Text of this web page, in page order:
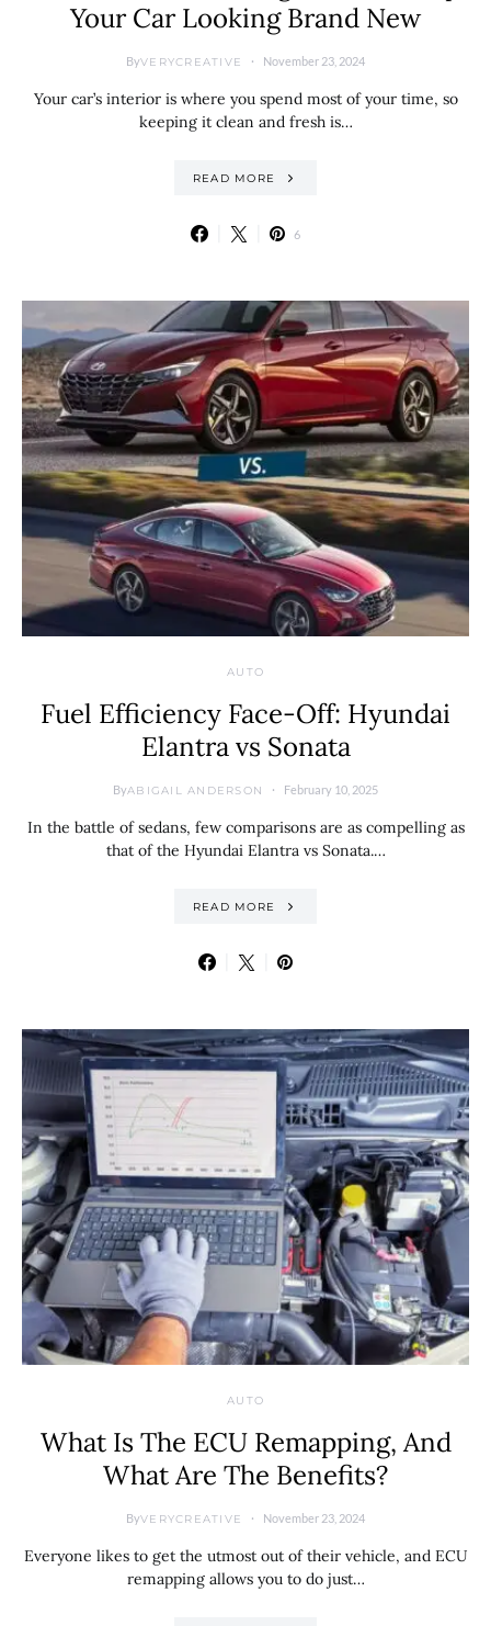
Your Car Looking Brand New
ByVERYCREATIVE November 23, 2024
Your car’s interior is where you spend most of your time, so
keeping it clean and fresh is…
READ MORE
6
AUTO
Fuel Efficiency Face-Off: Hyundai
Elantra vs Sonata
ByABIGAIL ANDERSON February 10, 2025
In the battle of sedans, few comparisons are as compelling as
that of the Hyundai Elantra vs Sonata.…
READ MORE
AUTO
What Is The ECU Remapping, And
What Are The Benefits?
ByVERYCREATIVE November 23, 2024
Everyone likes to get the utmost out of their vehicle, and ECU
remapping allows you to do just…